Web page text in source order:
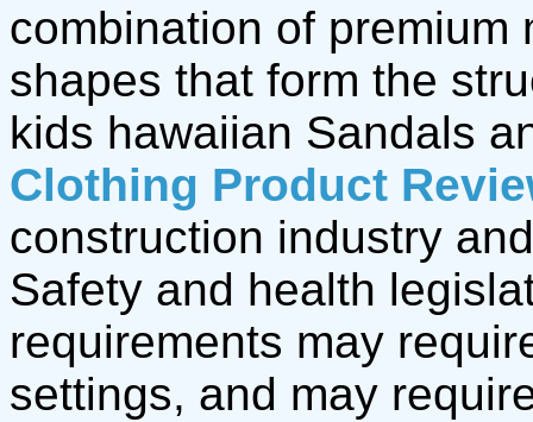
combination of premium
shapes that form the
kids hawaiian Sandals
Clothing Product
construction industry
Safety and health
requirements may
settings, and may